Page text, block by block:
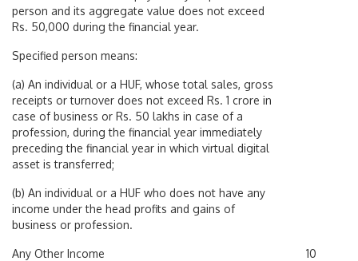
person and its aggregate value does not exceed
Rs. 50,000 during the financial year.
Specified person means:
(a) An individual or a HUF, whose total sales, gross
receipts or turnover does not exceed Rs. 1 crore in
case of business or Rs. 50 lakhs in case of a
profession, during the financial year immediately
preceding the financial year in which virtual digital
asset is transferred;
(b) An individual or a HUF who does not have any
income under the head profits and gains of
business or profession.
Any Other Income 10